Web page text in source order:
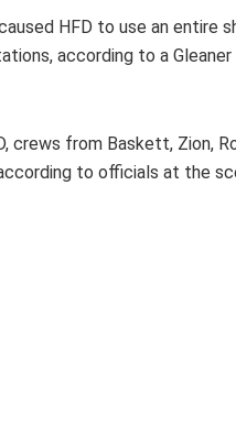
HFD to use an entire
according to a Gleaner
from Baskett, Zion,
to officials at the